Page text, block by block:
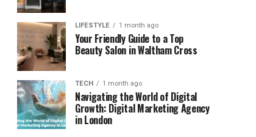
LIFESTYLE 1 month ago
Your Friendly Guide to a Top
Beauty Salon in Waltham Cross
TECH 1 month ago
Navigating the World of Digital
Growth: Digital Marketing Agency
in London